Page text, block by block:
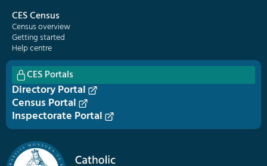
CES Census
Census overview
Getting started
Help centre
CES Portals
Directory Portal
Census Portal
Inspectorate Portal